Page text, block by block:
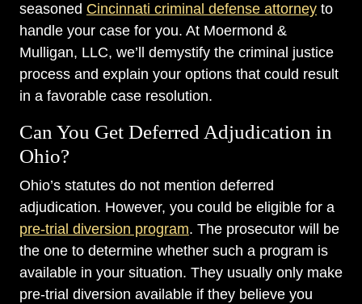
seasoned Cincinnati criminal defense attorney to
handle your case for you. At Moermond &
Mulligan, LLC, we’ll demystify the criminal justice
process and explain your options that could result
in a favorable case resolution.
Can You Get Deferred Adjudication in
Ohio?
Ohio’s statutes do not mention deferred
adjudication. However, you could be eligible for a
pre-trial diversion program. The prosecutor will be
the one to determine whether such a program is
available in your situation. They usually only make
pre-trial diversion available if they believe you